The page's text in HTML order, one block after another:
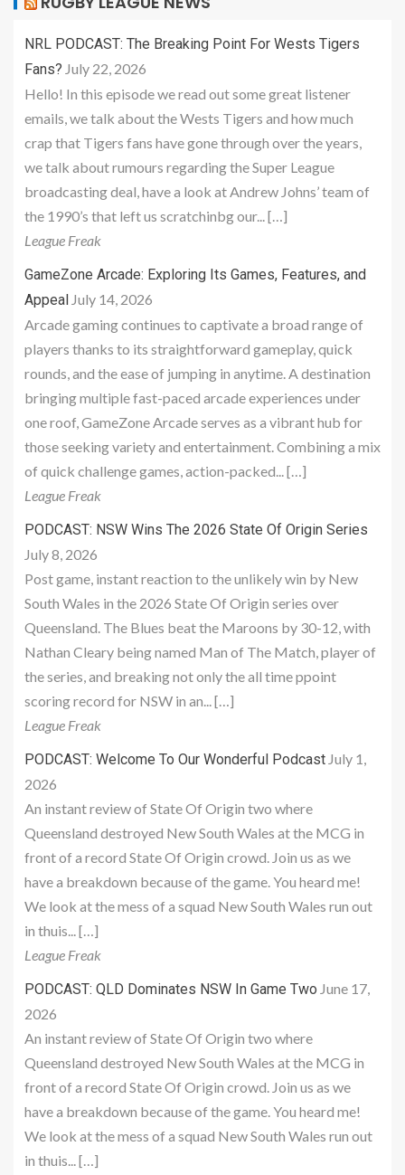
NRL PODCAST: The Breaking Point For Wests Tigers
Fans? July 22, 2026
Hello! In this episode we read out some great listener
emails, we talk about the Wests Tigers and how much
crap that Tigers fans have gone through over the years,
we talk about rumours regarding the Super League
broadcasting deal, have a look at Andrew Johns’ team of
the 1990’s that left us scratchinbg our... […]
League Freak
GameZone Arcade: Exploring Its Games, Features, and
Appeal July 14, 2026
Arcade gaming continues to captivate a broad range of
players thanks to its straightforward gameplay, quick
rounds, and the ease of jumping in anytime. A destination
bringing multiple fast-paced arcade experiences under
one roof, GameZone Arcade serves as a vibrant hub for
those seeking variety and entertainment. Combining a mix
of quick challenge games, action-packed... […]
League Freak
PODCAST: NSW Wins The 2026 State Of Origin Series
July 8, 2026
Post game, instant reaction to the unlikely win by New
South Wales in the 2026 State Of Origin series over
Queensland. The Blues beat the Maroons by 30-12, with
Nathan Cleary being named Man of The Match, player of
the series, and breaking not only the all time ppoint
scoring record for NSW in an... […]
League Freak
PODCAST: Welcome To Our Wonderful Podcast July 1,
2026
An instant review of State Of Origin two where
Queensland destroyed New South Wales at the MCG in
front of a record State Of Origin crowd. Join us as we
have a breakdown because of the game. You heard me!
We look at the mess of a squad New South Wales run out
in thuis... […]
League Freak
PODCAST: QLD Dominates NSW In Game Two June 17,
2026
An instant review of State Of Origin two where
Queensland destroyed New South Wales at the MCG in
front of a record State Of Origin crowd. Join us as we
have a breakdown because of the game. You heard me!
We look at the mess of a squad New South Wales run out
in thuis... […]